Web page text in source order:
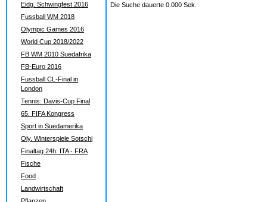
Eidg. Schwingfest 2016
Fussball WM 2018
Olympic Games 2016
World Cup 2018/2022
FB WM 2010 Suedafrika
FB-Euro 2016
Fussball CL-Final in
London
Tennis: Davis-Cup Final
65. FIFA Kongress
Sport in Suedamerika
Oly. Winterspiele Sotschi
Finaltag 24h: ITA - FRA
Fische
Food
Landwirtschaft
Die Suche dauerte 0.000 Sek.